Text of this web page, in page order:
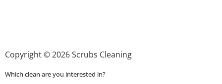
Copyright © 2026 Scrubs Cleaning
Which clean are you interested in?